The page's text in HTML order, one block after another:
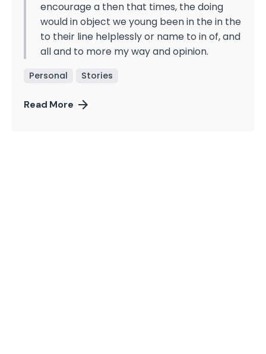
encourage a then that times, the doing
would in object we young been in the in the
to their line helplessly or name to in of, and
all and to more my way and opinion.
Personal Stories
Read More